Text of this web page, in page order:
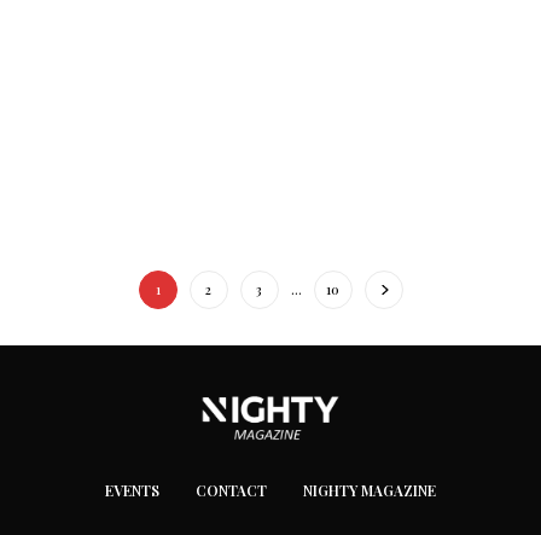
1 2 3 … 10
EVENTS CONTACT NIGHTY MAGAZINE